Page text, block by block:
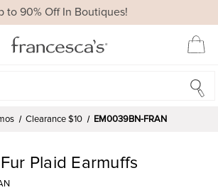
to 90% Off In Boutiques!
Clearance $10 EM0039BN-FRAN
Plaid Earmuffs